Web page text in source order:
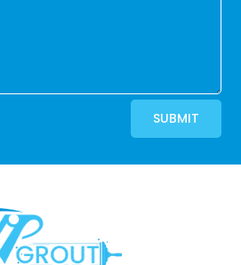
SUBMIT